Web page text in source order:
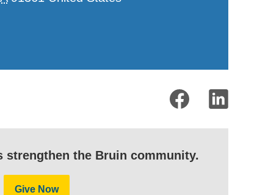
strengthen the Bruin community.
Give Now